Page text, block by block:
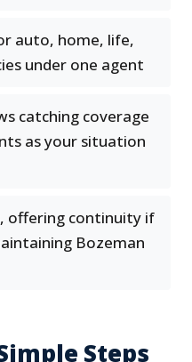
auto, home, life,
under one agent
catching coverage
as your situation
offering continuity if
Bozeman
Steps